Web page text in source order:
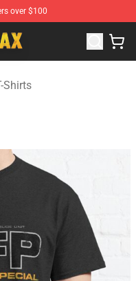
over $100
Merchandise Shop
Shirts